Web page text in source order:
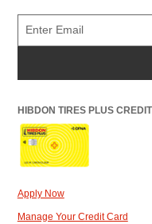
HIBDON TIRES PLUS
Apply Now
Manage Your Credit Card